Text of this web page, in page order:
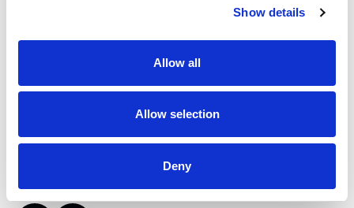
Show details
Allow all
Allow selection
Deny
including a detailed Bill of Materials
strong foundation for reliable,
successful project execution.